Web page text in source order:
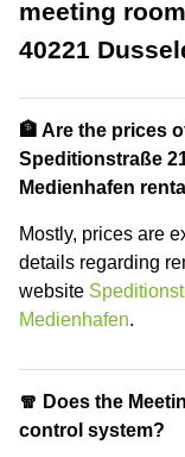
meeting
40221
🏦 Are the prices
Speditionstraße
Medienhafen
Mostly, prices are
details regarding
website
Medienhafen.
🧣 Does the
control system?